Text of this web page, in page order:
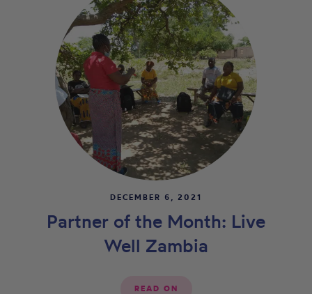
DECEMBER 6, 2021
Partner of the Month: Live
Well Zambia
READ ON